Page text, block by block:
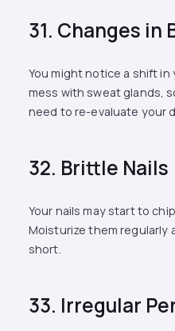
31. Changes in
You might notice a shift
mess with sweat glands,
need to re-evaluate your
32. Brittle Nails
Your nails may start to
Moisturize them regularly
short.
33. Irregular